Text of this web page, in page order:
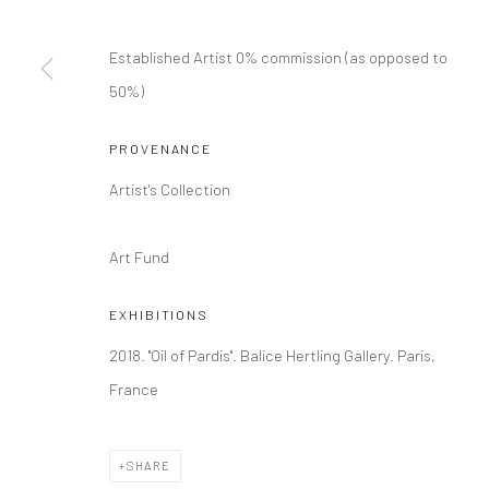
Established Artist 0% commission (as opposed to
50%)
PROVENANCE
Artist's Collection
Art Fund
EXHIBITIONS
2018. ''Oil of Pardis''. Balice Hertling Gallery. Paris,
France
SHARE